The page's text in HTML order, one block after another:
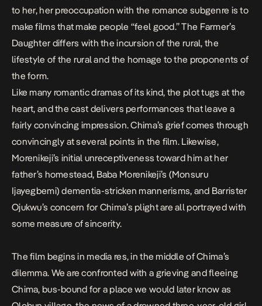
to her, her preoccupation with the romance subgenre is to
make films that make people “feel good.”The Farmer’s
Daughter differs with the incursion of the rural, the
lifestyle of the rural and the homage to the proponents of
the form.
Like many romantic dramas of its kind, the plot tugs at the
heart, and the cast delivers performances that leave a
fairly convincing impression. Chima’s grief comes through
convincingly at several points in the film. Likewise,
Morenikeji’s initial unreceptiveness toward him at her
father’s homestead, Baba Morenikeji’s (Monsuru
Ijayegbemi) dementia-stricken mannerisms, and Barrister
Ojukwu’s concern for Chima’s plight are all portrayed with
some measure of sincerity.
The film begins in media res, in the middle of Chima’s
dilemma. We are confronted with a grieving and fleeing
Chima, bus-bound for a place we would later know as